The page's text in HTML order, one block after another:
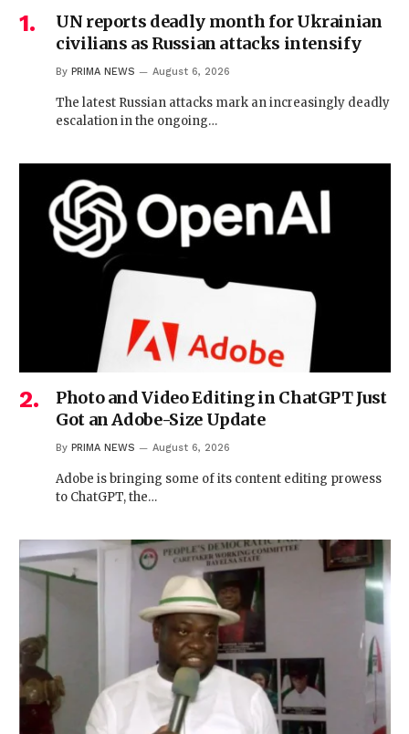
UN reports deadly month for Ukrainian
civilians as Russian attacks intensify
By PRIMA NEWS August 6, 2026
The latest Russian attacks mark an increasingly deadly
escalation in the ongoing…
Photo and Video Editing in ChatGPT Just
Got an Adobe-Size Update
By PRIMA NEWS August 6, 2026
Adobe is bringing some of its content editing prowess
to ChatGPT, the…